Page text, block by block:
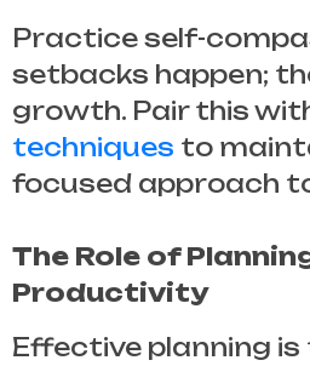
Practice self-
setbacks happen;
growth. Pair this
techniques to
focused approach
The Role of
Productivity
Effective planning